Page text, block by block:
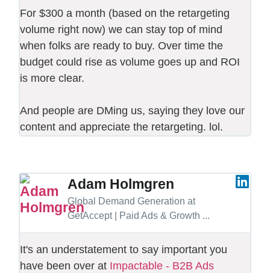
For $300 a month (based on the retargeting
volume right now) we can stay top of mind
when folks are ready to buy. Over time the
budget could rise as volume goes up and ROI
is more clear.
And people are DMing us, saying they love our
content and appreciate the retargeting. lol.
Adam Holmgren
Global Demand Generation at
GetAccept | Paid Ads & Growth ...
It's an understatement to say important you
have been over at Impactable - B2B Ads